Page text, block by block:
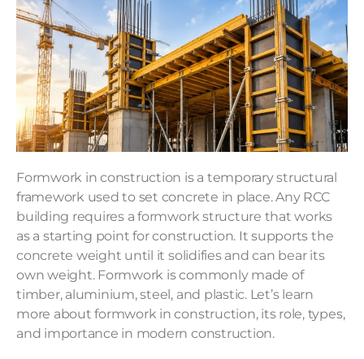
Formwork in construction is a temporary structural
framework used to set concrete in place. Any RCC
building requires a formwork structure that works
as a starting point for construction. It supports the
concrete weight until it solidifies and can bear its
own weight. Formwork is commonly made of
timber, aluminium, steel, and plastic. Let’s learn
more about formwork in construction, its role, types,
and importance in modern construction.